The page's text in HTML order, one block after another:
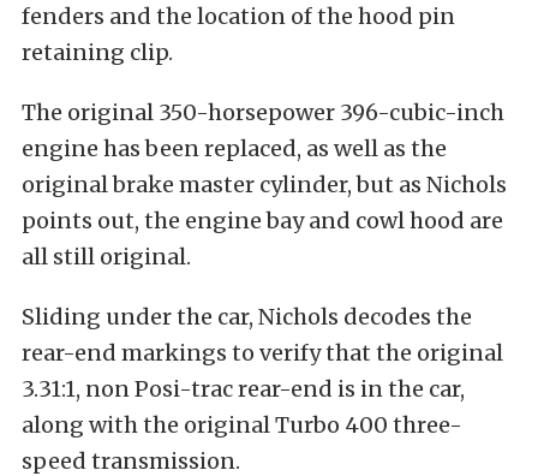
fenders and the location of the hood pin
retaining clip.
The original 350-horsepower 396-cubic-inch
engine has been replaced, as well as the
original brake master cylinder, but as Nichols
points out, the engine bay and cowl hood are
all still original.
Sliding under the car, Nichols decodes the
rear-end markings to verify that the original
3.31:1, non Posi-trac rear-end is in the car,
along with the original Turbo 400 three-
speed transmission.